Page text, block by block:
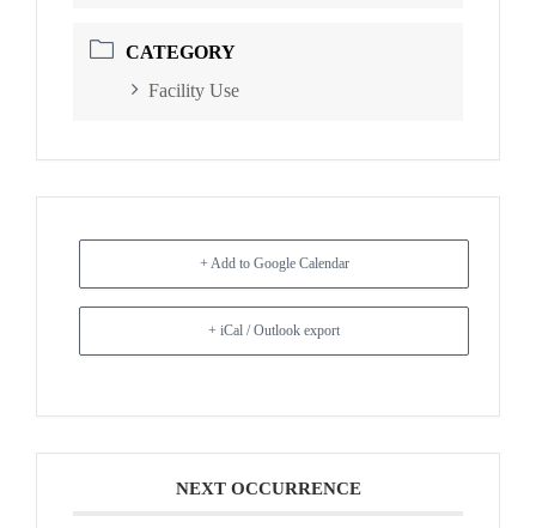
CATEGORY
Facility Use
+ Add to Google Calendar
+ iCal / Outlook export
NEXT OCCURRENCE